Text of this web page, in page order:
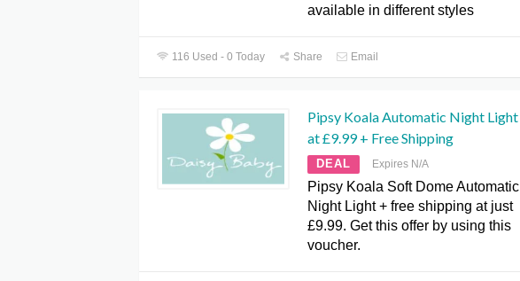
available in different styles
116 Used - 0 Today Share Email
Pipsy Koala Automatic Night Light
at £9.99 + Free Shipping
DEAL Expires N/A
Pipsy Koala Soft Dome Automatic
Night Light + free shipping at just
£9.99. Get this offer by using this
voucher.